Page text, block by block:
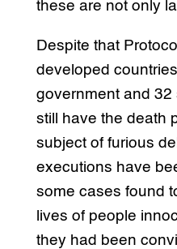
these are not only
Despite that
developed
government and 32
still have the death
subject of furious
executions have
some cases found
lives of people
they had been